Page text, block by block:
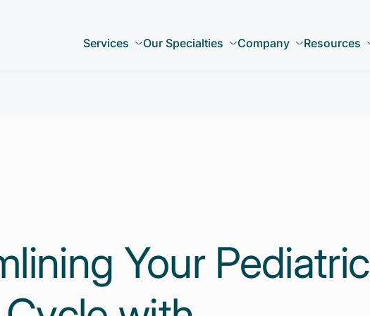
Services Our Specialties Company Resources
Your Pediatric